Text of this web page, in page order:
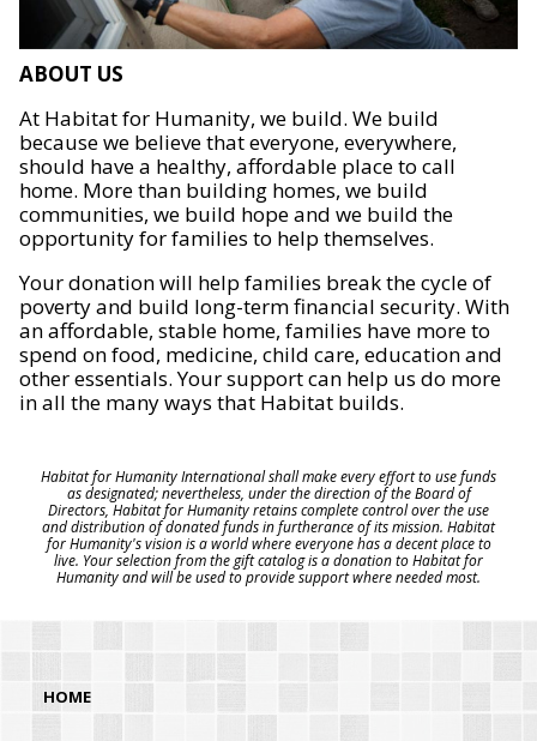
ABOUT US
At Habitat for Humanity, we build. We build
because we believe that everyone, everywhere,
should have a healthy, affordable place to call
home. More than building homes, we build
communities, we build hope and we build the
opportunity for families to help themselves.
Your donation will help families break the cycle of
poverty and build long-term financial security. With
an affordable, stable home, families have more to
spend on food, medicine, child care, education and
other essentials. Your support can help us do more
in all the many ways that Habitat builds.
Habitat for Humanity International shall make every effort to use funds
as designated; nevertheless, under the direction of the Board of
Directors, Habitat for Humanity retains complete control over the use
and distribution of donated funds in furtherance of its mission. Habitat
for Humanity's vision is a world where everyone has a decent place to
live. Your selection from the gift catalog is a donation to Habitat for
Humanity and will be used to provide support where needed most.
HOME